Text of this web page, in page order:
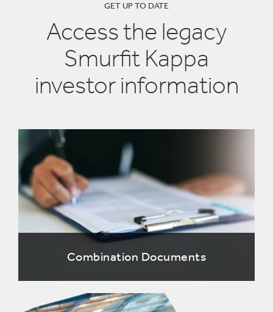
GET UP TO DATE
Access the legacy
Smurfit Kappa
investor information
Combination Documents